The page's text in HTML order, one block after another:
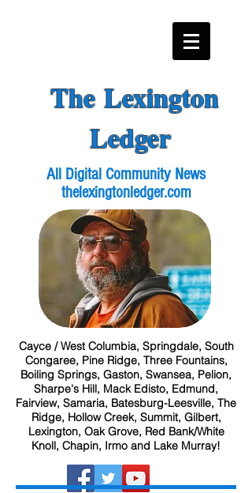
The Lexington
Ledger
All Digital Community News
thelexingtonledger.com
Cayce / West Columbia, Springdale, South
Congaree, Pine Ridge, Three Fountains,
Boiling Springs, Gaston, Swansea, Pelion,
Sharpe's Hill, Mack Edisto, Edmund,
Fairview, Samaria, Batesburg-Leesville, The
Ridge, Hollow Creek, Summit, Gilbert,
Lexington, Oak Grove, Red Bank/White
Knoll, Chapin, Irmo and Lake Murray!